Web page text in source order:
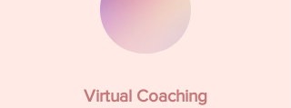
Virtual Coaching